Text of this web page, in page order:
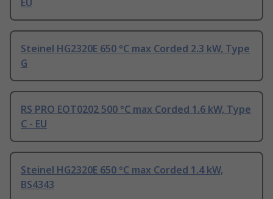
EU
Steinel HG2320E 650 °C max Corded 2.3 kW, Type
G
RS PRO EOT0202 500 °C max Corded 1.6 kW, Type
C - EU
Steinel HG2320E 650 °C max Corded 1.4 kW,
BS4343